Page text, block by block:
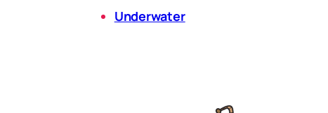
Underwater